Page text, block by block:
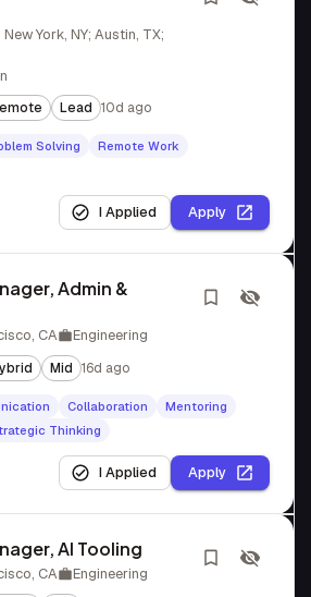
York, NY; Austin, TX;
Lead 10d ago
Solving
Remote Work
I Applied Apply
Admin &
CA Engineering
Mid 16d ago
Collaboration
Mentoring
Thinking
I Applied Apply
AI Tooling
CA Engineering